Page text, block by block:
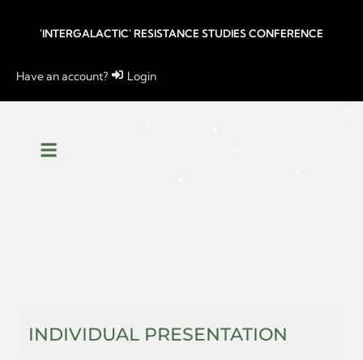
'INTERGALACTIC' RESISTANCE STUDIES CONFERENCE
Have an account? Login
INDIVIDUAL PRESENTATION